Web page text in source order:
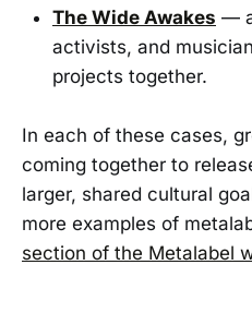
The Wide Awakes —
activists, and
projects together.
In each of these cases,
coming together to
larger, shared cultural
more examples of
section of the Metalabel